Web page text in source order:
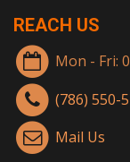
REACH US
Mon - Fri:
(786) 550-
Mail Us